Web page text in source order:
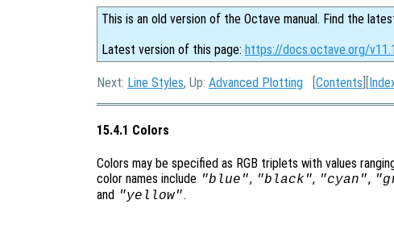
This is an old version of the Octave manual. Find the
Latest version of this page: https://docs.octave.org/
Next: Line Styles, Up: Advanced Plotting [Contents ][
15.4.1 Colors
Colors may be specified as RGB triplets with values
color names include "blue", "black", "cyan",
and "yellow".